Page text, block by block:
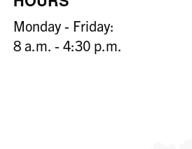
Monday - Friday:
8 a.m. - 4:30 p.m.